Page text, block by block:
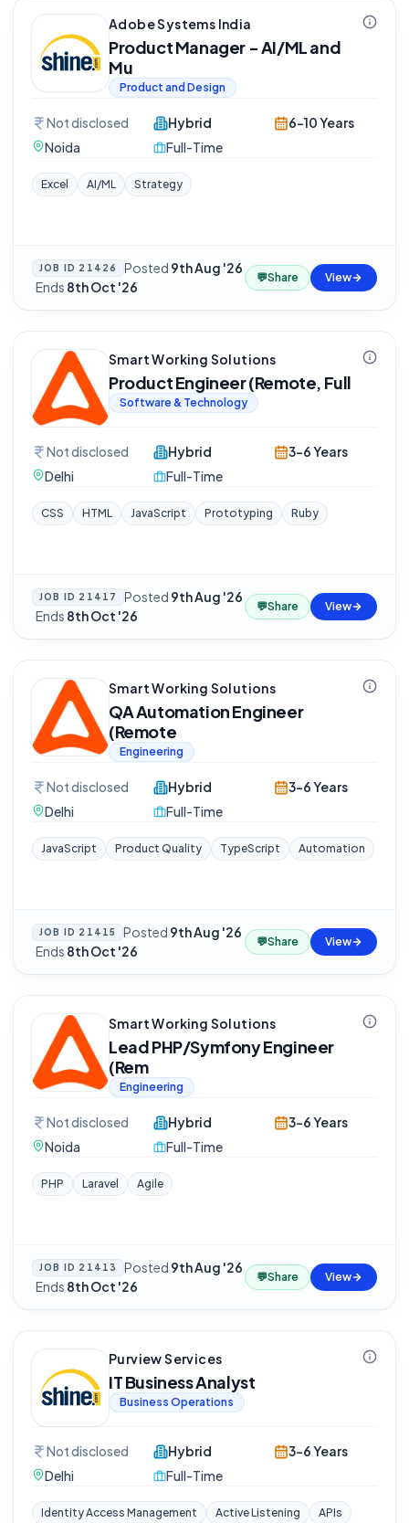
Adobe Systems India
Product Manager - AI/ML and
Mu
Product and Design
Not disclosed
Noida
Hybrid
Full-Time
6-10 Years
Excel AI/ML Strategy
JOB ID 21426 Posted 9th Aug '26
·Ends 8th Oct '26
💬Share View
Smart Working Solutions
Product Engineer (Remote, Full
Software & Technology
Not disclosed
Delhi
Hybrid
Full-Time
3-6 Years
CSS HTML JavaScript Prototyping Ruby
JOB ID 21417 Posted 9th Aug '26
·Ends 8th Oct '26
💬Share View
Smart Working Solutions
QA Automation Engineer
(Remote
Engineering
Not disclosed
Delhi
Hybrid
Full-Time
3-6 Years
JavaScript Product Quality TypeScript Automation
JOB ID 21415 Posted 9th Aug '26
·Ends 8th Oct '26
💬Share View
Smart Working Solutions
Lead PHP/Symfony Engineer
(Rem
Engineering
Not disclosed
Noida
Hybrid
Full-Time
3-6 Years
PHP Laravel Agile
JOB ID 21413 Posted 9th Aug '26
·Ends 8th Oct '26
💬Share View
Purview Services
IT Business Analyst
Business Operations
Not disclosed
Delhi
Hybrid
Full-Time
3-6 Years
Identity Access Management Active Listening APIs